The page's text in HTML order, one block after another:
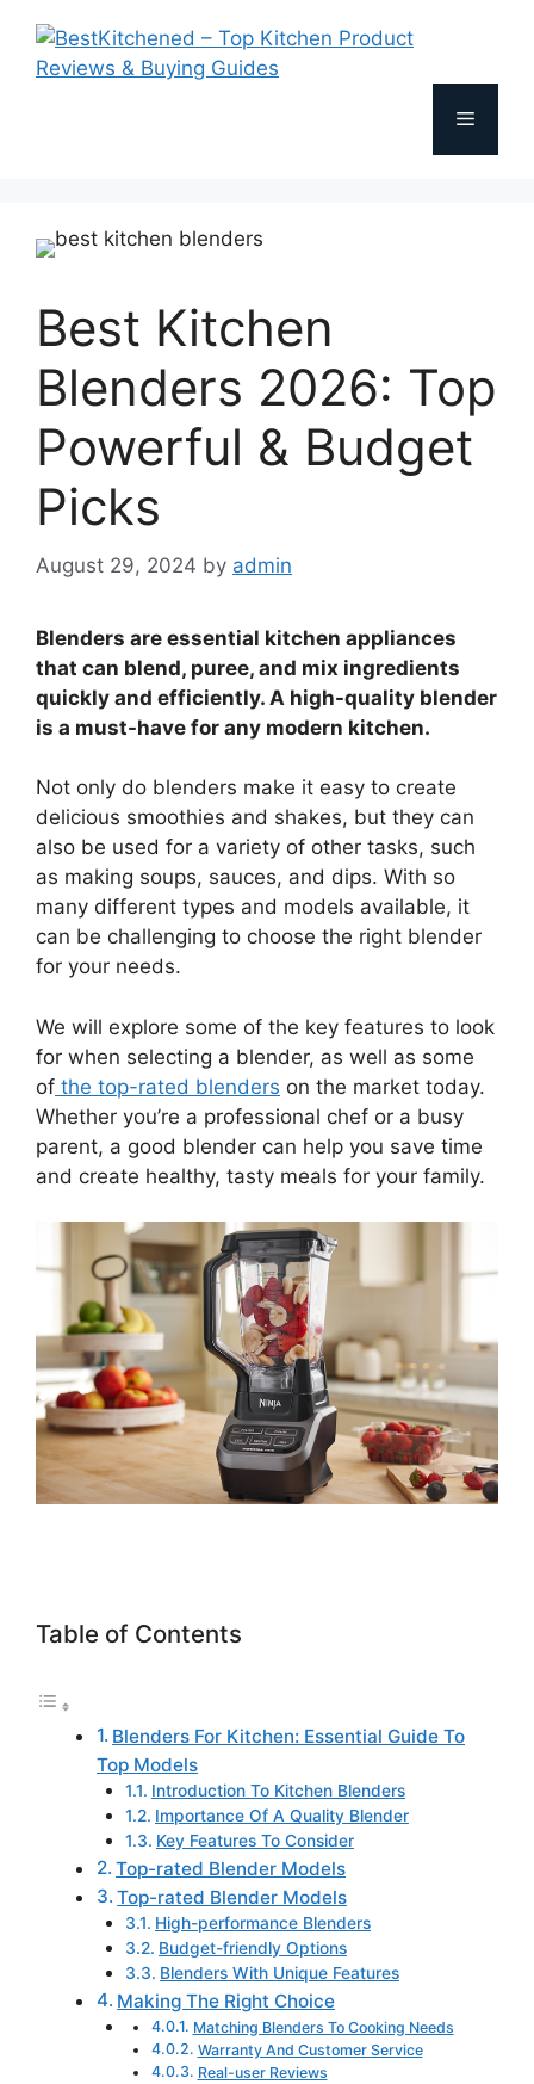
content
Menu
Best Kitchen
Blenders 2026: Top
Powerful & Budget
Picks
August 29, 2024 by admin
Blenders are essential kitchen appliances
that can blend, puree, and mix ingredients
quickly and efficiently. A high-quality blender
is a must-have for any modern kitchen.
Not only do blenders make it easy to create
delicious smoothies and shakes, but they can
also be used for a variety of other tasks, such
as making soups, sauces, and dips. With so
many different types and models available, it
can be challenging to choose the right blender
for your needs.
We will explore some of the key features to look
for when selecting a blender, as well as some
of the top-rated blenders on the market today.
Whether you’re a professional chef or a busy
parent, a good blender can help you save time
and create healthy, tasty meals for your family.
Table of Contents
Blenders For Kitchen: Essential Guide To
Top Models
Introduction To Kitchen Blenders
Importance Of A Quality Blender
Key Features To Consider
Top-rated Blender Models
Top-rated Blender Models
High-performance Blenders
Budget-friendly Options
Blenders With Unique Features
Making The Right Choice
Matching Blenders To Cooking Needs
Warranty And Customer Service
Real-user Reviews